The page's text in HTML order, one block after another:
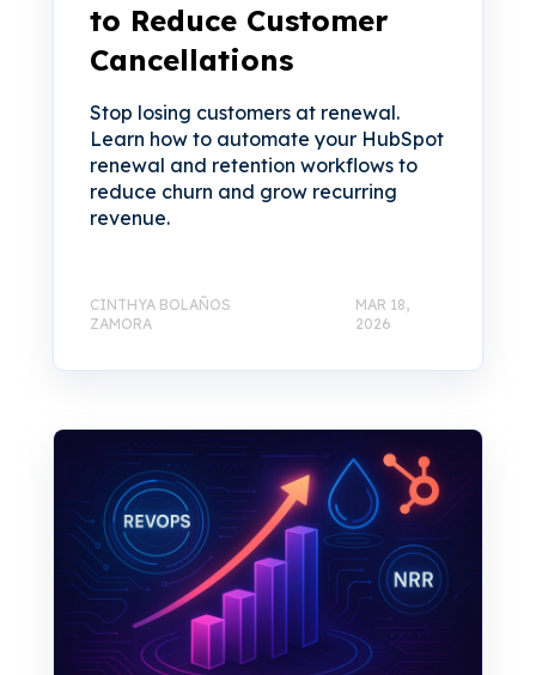
to Reduce Customer
Cancellations
Stop losing customers at renewal.
Learn how to automate your HubSpot
renewal and retention workflows to
reduce churn and grow recurring
revenue.
CINTHYA BOLAÑOS
ZAMORA
MAR 18,
2026